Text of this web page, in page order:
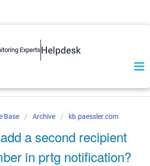
Helpdesk
Base Archive kb.paessler.com
a second recipient
in prtg notification?